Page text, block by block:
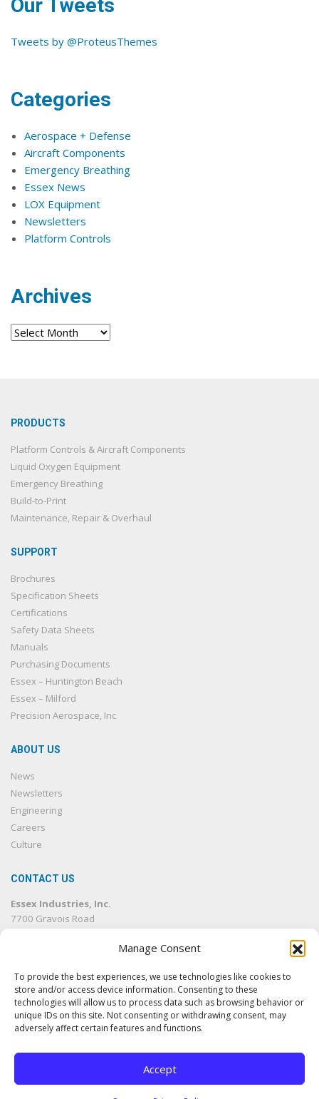
Manage Consent
To provide the best experiences, we use technologies like cookies to
store and/or access device information. Consenting to these
technologies will allow us to process data such as browsing behavior or
unique IDs on this site. Not consenting or withdrawing consent, may
adversely affect certain features and functions.
Accept
Our Tweets
Tweets by @ProteusThemes
Categories
Aerospace + Defense
Aircraft Components
Emergency Breathing
Essex News
LOX Equipment
Newsletters
Platform Controls
Archives
Archives
PRODUCTS
Platform Controls & Aircraft Components
Liquid Oxygen Equipment
Emergency Breathing
Build-to-Print
Maintenance, Repair & Overhaul
SUPPORT
Brochures
Specification Sheets
Certifications
Safety Data Sheets
Manuals
Purchasing Documents
Essex – Huntington Beach
Essex – Milford
Precision Aerospace, Inc
ABOUT US
News
Newsletters
Engineering
Careers
Culture
CONTACT US
Essex Industries, Inc.
7700 Gravois Road
info@essexind.com